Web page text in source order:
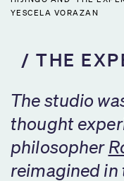
YESCELA VORAZAN
THE
The studio
thought
philosopher
reimagined in